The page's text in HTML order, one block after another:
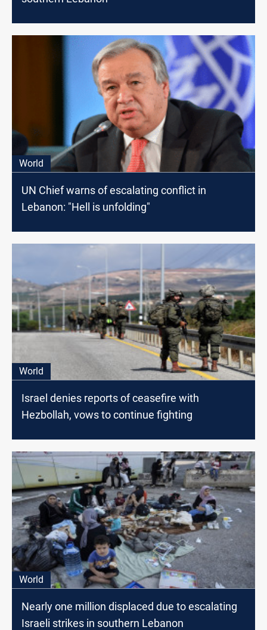
World
UN Chief warns of escalating conflict in
Lebanon: "Hell is unfolding"
World
Israel denies reports of ceasefire with
Hezbollah, vows to continue fighting
World
Nearly one million displaced due to escalating
Israeli strikes in southern Lebanon